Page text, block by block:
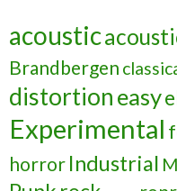
acoustic
Brandbergen
distortion easy
Experimental
horror Industrial